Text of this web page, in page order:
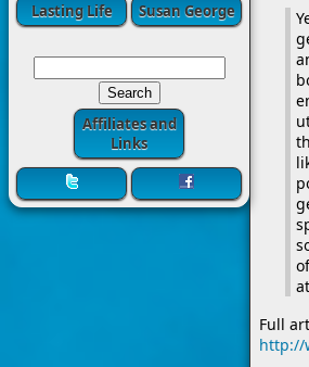
Lasting Life
Susan George
Affiliates and
Links
Full
http://